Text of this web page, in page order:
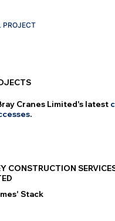
Cranes Limited's latest
.
CONSTRUCTION
Stack
PROJECT